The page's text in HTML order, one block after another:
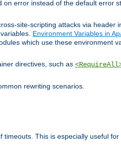
error instead of the default error
site-scripting attacks via header
Environment Variables in
which use these environment
directives, such as
rewriting scenarios.
This is especially useful